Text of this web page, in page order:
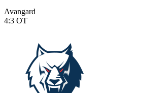
Avangard
4:3 OT